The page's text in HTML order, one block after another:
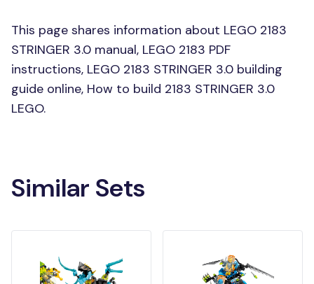
This page shares information about LEGO 2183
STRINGER 3.0 manual, LEGO 2183 PDF
instructions, LEGO 2183 STRINGER 3.0 building
guide online, How to build 2183 STRINGER 3.0
LEGO.
Similar Sets